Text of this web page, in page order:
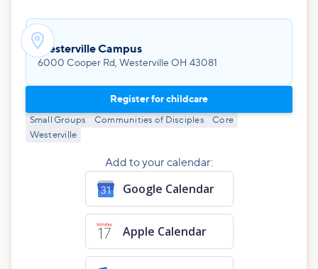
Westerville Campus
6000 Cooper Rd, Westerville OH 43081
Register for childcare
Small Groups Communities of Disciples
Core
Westerville
Add to your calendar:
Google Calendar
Apple Calendar